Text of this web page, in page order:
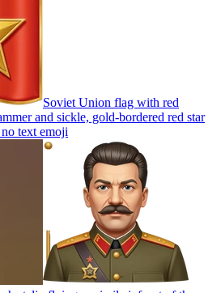
Soviet Union flag with red
and sickle, gold-bordered red star
text emoji